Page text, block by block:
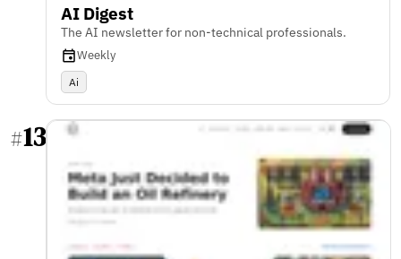
AI Digest
The AI newsletter for non-technical professionals.
Weekly
Ai
#13